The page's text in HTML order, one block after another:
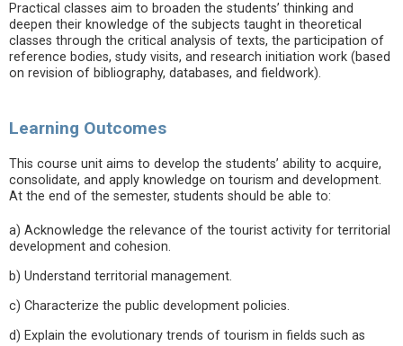
Practical classes aim to broaden the students’ thinking and
deepen their knowledge of the subjects taught in theoretical
classes through the critical analysis of texts, the participation of
reference bodies, study visits, and research initiation work (based
on revision of bibliography, databases, and fieldwork).
Learning Outcomes
This course unit aims to develop the students’ ability to acquire,
consolidate, and apply knowledge on tourism and development.
At the end of the semester, students should be able to:
a) Acknowledge the relevance of the tourist activity for territorial
development and cohesion.
b) Understand territorial management.
c) Characterize the public development policies.
d) Explain the evolutionary trends of tourism in fields such as